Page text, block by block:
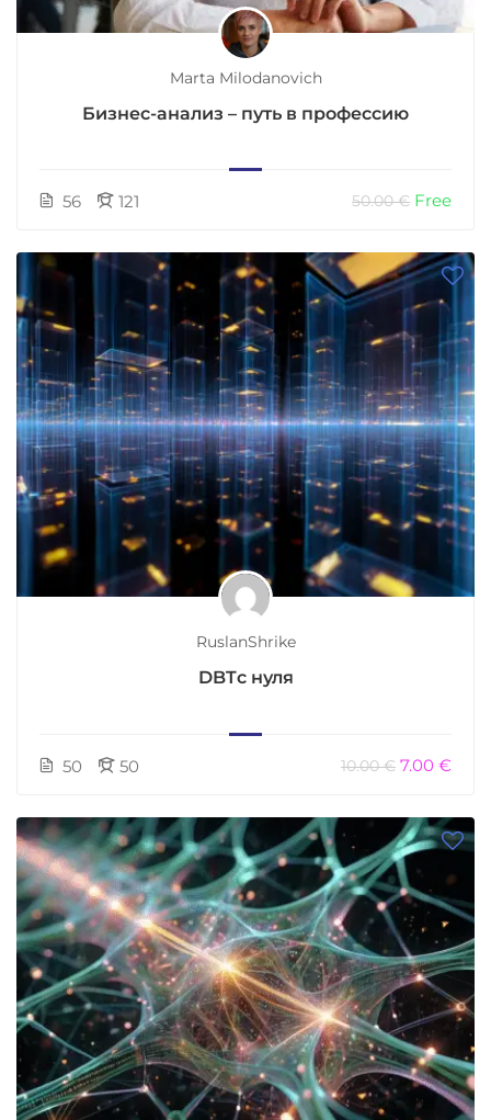
Marta Milodanovich
Бизнес-анализ – путь в профессию
56 121 50.00 € Free
RuslanShrike
DBTс нуля
50 50 10.00 € 7.00 €